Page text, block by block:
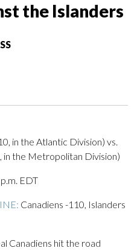
the Islanders
in the Atlantic Division) vs.
in the Metropolitan Division)
EDT
Canadiens -110, Islanders
Canadiens hit the road